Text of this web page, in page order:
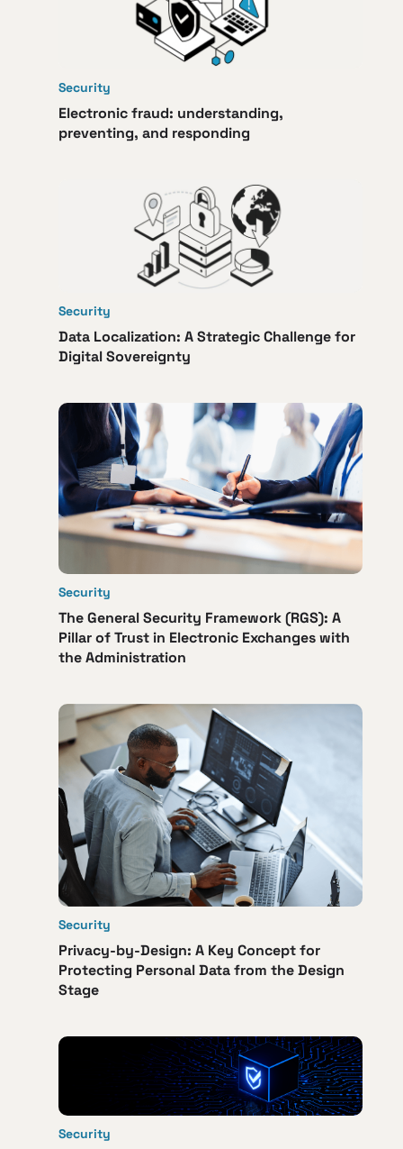
Security
Electronic fraud: understanding,
preventing, and responding
Security
Data Localization: A Strategic Challenge for
Digital Sovereignty
Security
The General Security Framework (RGS): A
Pillar of Trust in Electronic Exchanges with
the Administration
Security
Privacy-by-Design: A Key Concept for
Protecting Personal Data from the Design
Stage
Security